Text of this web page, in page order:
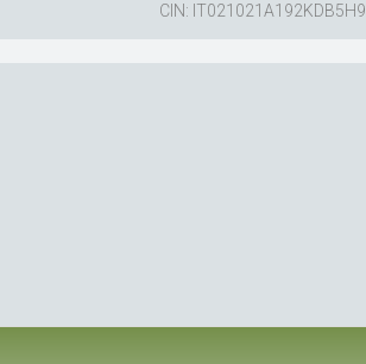
CIN: IT021021A192KDB5H9